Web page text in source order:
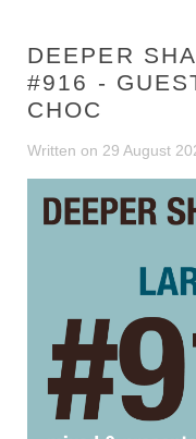
DEEPER
#916 -
CHOC
Written on 29 August